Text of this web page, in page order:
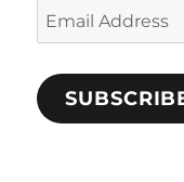
Email
Address